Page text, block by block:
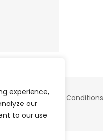
experience,
our
to our use
Terms and Conditions